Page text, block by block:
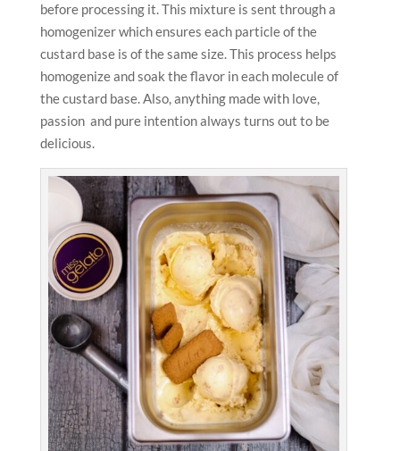
before processing it. This mixture is sent through a
homogenizer which ensures each particle of the
custard base is of the same size. This process helps
homogenize and soak the flavor in each molecule of
the custard base. Also, anything made with love,
passion and pure intention always turns out to be
delicious.